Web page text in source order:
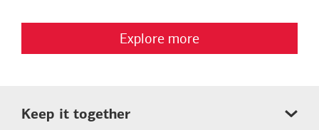
Explore more
Keep it together